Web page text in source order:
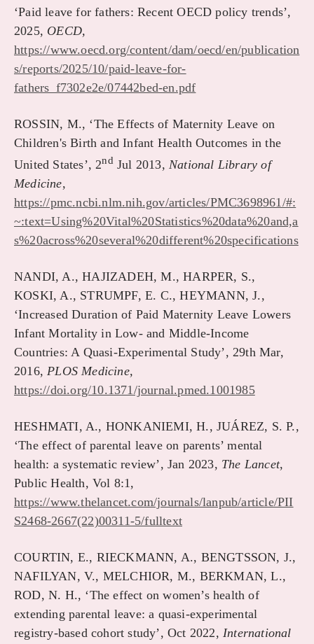
‘Paid leave for fathers: Recent OECD policy trends’,
2025, OECD,
https://www.oecd.org/content/dam/oecd/en/publication
s/reports/2025/10/paid-leave-for-
fathers_f7302e2e/07442bed-en.pdf
ROSSIN, M., ‘The Effects of Maternity Leave on
Children's Birth and Infant Health Outcomes in the
United States’, 2ndJul 2013,National Library of
Medicine,
https://pmc.ncbi.nlm.nih.gov/articles/PMC3698961/#:
~:text=Using%20Vital%20Statistics%20data%20and,a
s%20across%20several%20different%20specifications
NANDI, A., HAJIZADEH, M., HARPER, S.,
KOSKI, A., STRUMPF, E. C., HEYMANN, J.,
‘Increased Duration of Paid Maternity Leave Lowers
Infant Mortality in Low- and Middle-Income
Countries: A Quasi-Experimental Study’, 29th Mar,
2016,PLOS Medicine,
https://doi.org/10.1371/journal.pmed.1001985
HESHMATI, A., HONKANIEMI, H., JUÁREZ, S. P.,
‘The effect of parental leave on parents’ mental
health: a systematic review’, Jan 2023, The Lancet,
Public Health, Vol 8:1,
https://www.thelancet.com/journals/lanpub/article/PII
S2468-2667(22)00311-5/fulltext
COURTIN, E., RIECKMANN, A., BENGTSSON, J.,
NAFILYAN, V., MELCHIOR, M., BERKMAN, L.,
ROD, N. H., ‘The effect on women’s health of
extending parental leave: a quasi-experimental
registry-based cohort study’, Oct 2022, International